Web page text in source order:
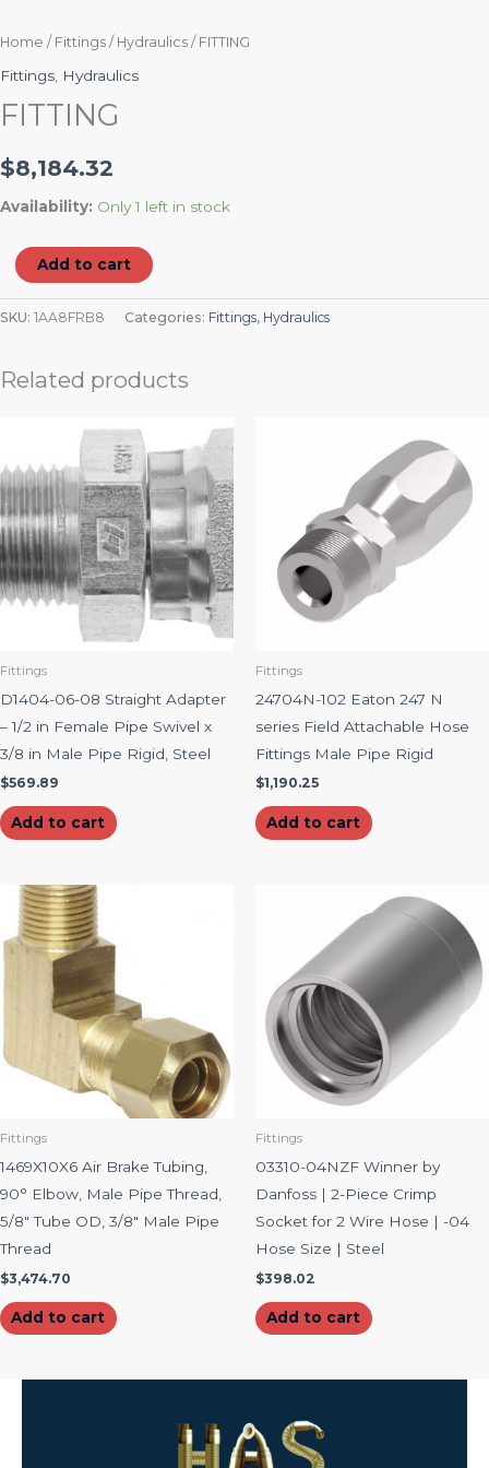
Home / Fittings / Hydraulics / FITTING
Fittings Hydraulics
FITTING
$8,184.32
Availability: Only 1 left in stock
Add to cart
SKU: 1AA8FRB8 Categories: Fittings, Hydraulics
Related products
Fittings
D1404-06-08 Straight Adapter
– 1/2 in Female Pipe Swivel x
3/8 in Male Pipe Rigid, Steel
$569.89
Add to cart
Fittings
24704N-102 Eaton 247 N
series Field Attachable Hose
Fittings Male Pipe Rigid
$1,190.25
Add to cart
Fittings
1469X10X6 Air Brake Tubing,
90° Elbow, Male Pipe Thread,
5/8″ Tube OD, 3/8″ Male Pipe
Thread
$3,474.70
Add to cart
Fittings
03310-04NZF Winner by
Danfoss | 2-Piece Crimp
Socket for 2 Wire Hose | -04
Hose Size | Steel
$398.02
Add to cart